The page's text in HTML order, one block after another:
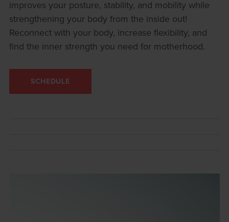
improves your posture, stability, and mobility while
strengthening your body from the inside out!
Reconnect with your body, increase flexibility, and
find the inner strength you need for motherhood.
SCHEDULE